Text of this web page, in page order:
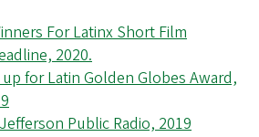
For Latinx Short Film
2020.
for Latin Golden Globes Award,
Public Radio, 2019